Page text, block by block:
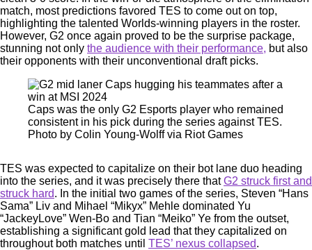
match, most predictions favored TES to come out on top,
highlighting the talented Worlds-winning players in the roster.
However, G2 once again proved to be the surprise package,
stunning not only the audience with their performance, but also
their opponents with their unconventional draft picks.
Caps was the only G2 Esports player who remained
consistent in his pick during the series against TES.
Photo by Colin Young-Wolff via Riot Games
TES was expected to capitalize on their bot lane duo heading
into the series, and it was precisely there thatG2 struck first and
struck hard. In the initial two games of the series, Steven “Hans
Sama” Liv and Mihael “Mikyx” Mehle dominated Yu
“JackeyLove” Wen-Bo and Tian “Meiko” Ye from the outset,
establishing a significant gold lead that they capitalized on
throughout both matches until TES’ nexus collapsed.